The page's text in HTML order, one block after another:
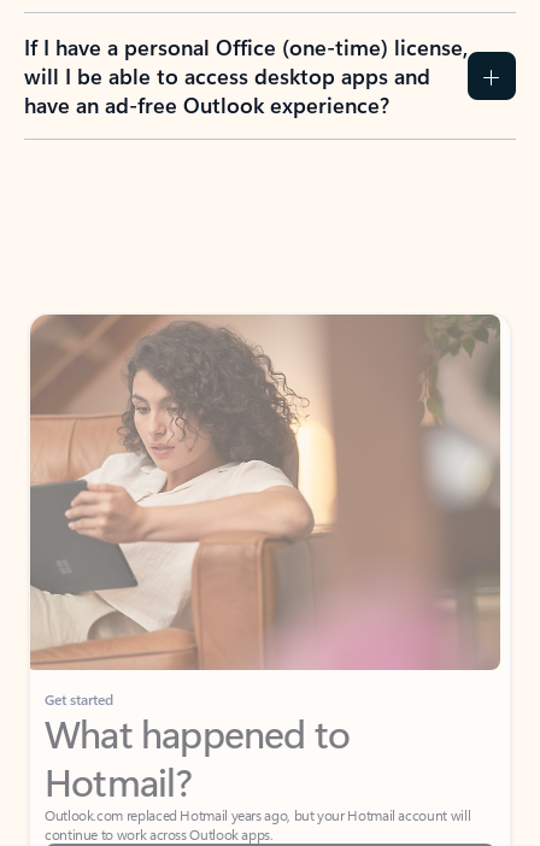
If I have a personal Office (one-time) license,
will I be able to access desktop apps and
have an ad-free Outlook experience?
Get started
What happened to
Hotmail?
Outlook.com replaced Hotmail years ago, but your Hotmail account will
continue to work across Outlook apps.